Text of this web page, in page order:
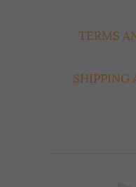
TERMS
SHIPPING